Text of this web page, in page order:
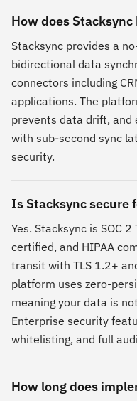
How does
Stacksync provides a
bidirectional data
connectors including
applications. The
prevents data drift, and
with sub-second sync
security.
Is Stacksync secure
Yes. Stacksync is SOC
certified, and HIPAA
transit with TLS 1.2+
platform uses zero-
meaning your data is
Enterprise security
whitelisting, and full
How long does